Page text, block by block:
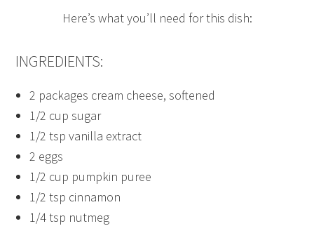
Here’s what you’ll need for this dish:
INGREDIENTS:
2 packages cream cheese, softened
1/2 cup sugar
1/2 tsp vanilla extract
2 eggs
1/2 cup pumpkin puree
1/2 tsp cinnamon
1/4 tsp nutmeg